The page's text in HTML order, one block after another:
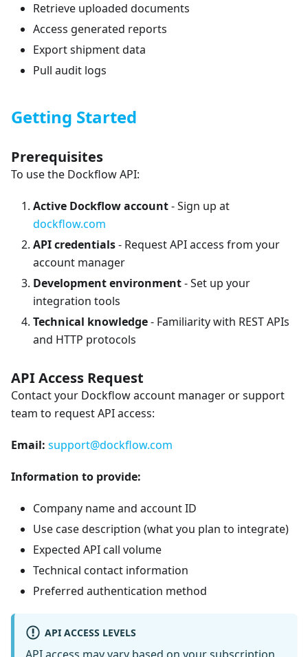
Retrieve uploaded documents
Access generated reports
Export shipment data
Pull audit logs
Getting Started
Prerequisites
To use the Dockflow API:
Active Dockflow account- Sign up at
dockflow.com
API credentials- Request API access from your
account manager
Development environment- Set up your
integration tools
Technical knowledge- Familiarity with REST APIs
and HTTP protocols
API Access Request
Contact your Dockflow account manager or support
team to request API access:
Email: support@dockflow.com
Information to provide:
Company name and account ID
Use case description (what you plan to integrate)
Expected API call volume
Technical contact information
Preferred authentication method
API ACCESS LEVELS